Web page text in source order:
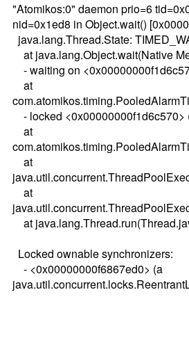
"Atomikos:0" daemon prio=6
nid=0x1ed8 in Object.wait()
java.lang.Thread.State:
at java.lang.Object.wait(Native
- waiting on
at
- locked <0x00000000f1d6c570>
at
at
at
at
Locked ownable synchronizers:
- <0x00000000f6867ed0> (a